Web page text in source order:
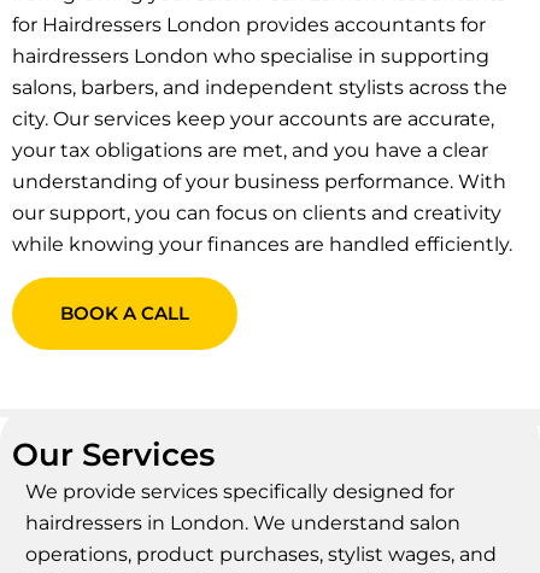
for Hairdressers London provides accountants for
hairdressers London who specialise in supporting
salons, barbers, and independent stylists across the
city. Our services keep your accounts are accurate,
your tax obligations are met, and you have a clear
understanding of your business performance. With
our support, you can focus on clients and creativity
while knowing your finances are handled efficiently.
BOOK A CALL
Our Services
We provide services specifically designed for
hairdressers in London. We understand salon
operations, product purchases, stylist wages, and